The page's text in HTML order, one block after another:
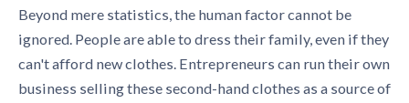
Beyond mere statistics, the human factor cannot be
ignored. People are able to dress their family, even if they
can't afford new clothes. Entrepreneurs can run their own
business selling these second-hand clothes as a source of